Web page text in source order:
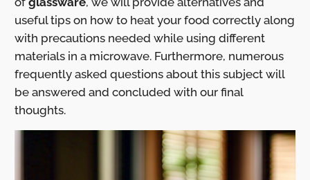
useful tips on how to heat your food correctly along
with precautions needed while using different
materials in a microwave. Furthermore, numerous
frequently asked questions about this subject will
be answered and concluded with our final
thoughts.